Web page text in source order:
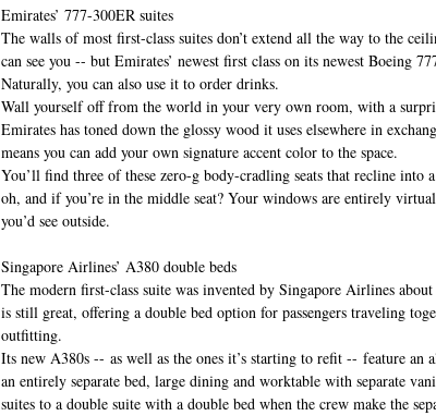
Emirates’ 777-300ER suites
The walls of most first-class suites don’t extend all the way to the
can see you -- but Emirates’ newest first class on its newest Boeing
Naturally, you can also use it to order drinks.
Wall yourself off from the world in your very own room, with a
Emirates has toned down the glossy wood it uses elsewhere in
means you can add your own signature accent color to the space.
You’ll find three of these zero-g body-cradling seats that recline into
oh, and if you’re in the middle seat? Your windows are entirely
you’d see outside.
Singapore Airlines’ A380 double beds
The modern first-class suite was invented by Singapore Airlines
is still great, offering a double bed option for passengers traveling
outfitting.
Its new A380s -- as well as the ones it’s starting to refit -- feature
an entirely separate bed, large dining and worktable with separate
suites to a double suite with a double bed when the crew make the